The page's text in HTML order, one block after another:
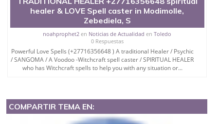
healer & LOVE Spell caster in Modimolle,
Zebediela, S
noahprophet2 en Noticias de Actualidad enToledo
0 Respuestas
Powerful Love Spells (+27716356648 ) A traditional Healer / Psychic
/ SANGOMA / A Voodoo -Witchcraft spell caster / SPIRITUAL HEALER
who has Witchcraft spells to help you with any situation or...
COMPARTIR TEMA EN: